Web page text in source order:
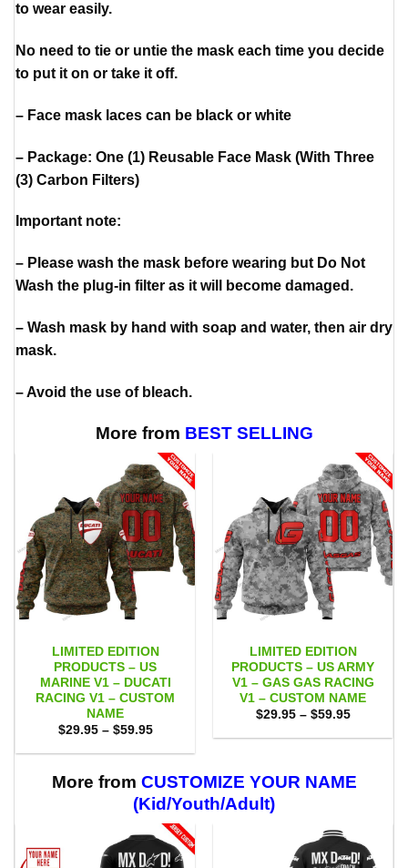
to wear easily.
No need to tie or untie the mask each time you decide
to put it on or take it off.
– Face mask laces can be black or white
– Package: One (1) Reusable Face Mask (With Three
(3) Carbon Filters)
Important note:
– Please wash the mask before wearing but Do Not
Wash the plug-in filter as it will become damaged.
– Wash mask by hand with soap and water, then air dry
mask.
– Avoid the use of bleach.
More from BEST SELLING
LIMITED EDITION
PRODUCTS – US
MARINE V1 – DUCATI
RACING V1 – CUSTOM
NAME
$29.95 – $59.95Price
$29.95
$59.95
LIMITED EDITION
PRODUCTS – US ARMY
V1 – GAS GAS RACING
V1 – CUSTOM NAME
$29.95 – $59.95Price
$29.95
More from CUSTOMIZE YOUR NAME
(Kid/Youth/Adult)